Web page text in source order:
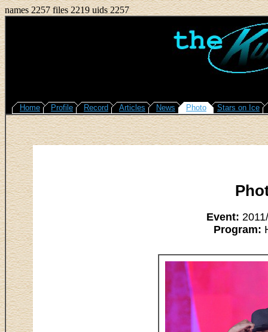
names 2257 files 2219 uids 2257
Home Profile Record Articles News Photo Stars on Ice
Event:
Program: